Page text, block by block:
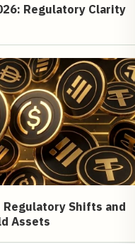
Regulatory Clarity
Regulatory Shifts and
Assets